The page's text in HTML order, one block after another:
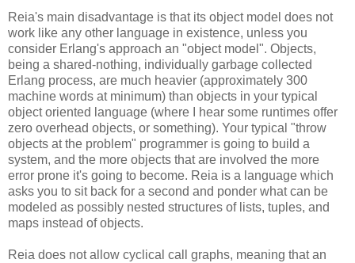
Reia's main disadvantage is that its object model does not
work like any other language in existence, unless you
consider Erlang's approach an "object model". Objects,
being a shared-nothing, individually garbage collected
Erlang process, are much heavier (approximately 300
machine words at minimum) than objects in your typical
object oriented language (where I hear some runtimes offer
zero overhead objects, or something). Your typical "throw
objects at the problem" programmer is going to build a
system, and the more objects that are involved the more
error prone it's going to become. Reia is a language which
asks you to sit back for a second and ponder what can be
modeled as possibly nested structures of lists, tuples, and
maps instead of objects.
Reia does not allow cyclical call graphs, meaning that an